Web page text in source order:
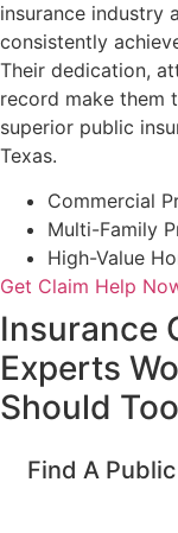
insurance industry
consistently
Their dedication,
record make them
superior public
Texas.
Commercial
Multi-Family
High-Value
Get Claim Help
Insurance
Experts
Should
Find A